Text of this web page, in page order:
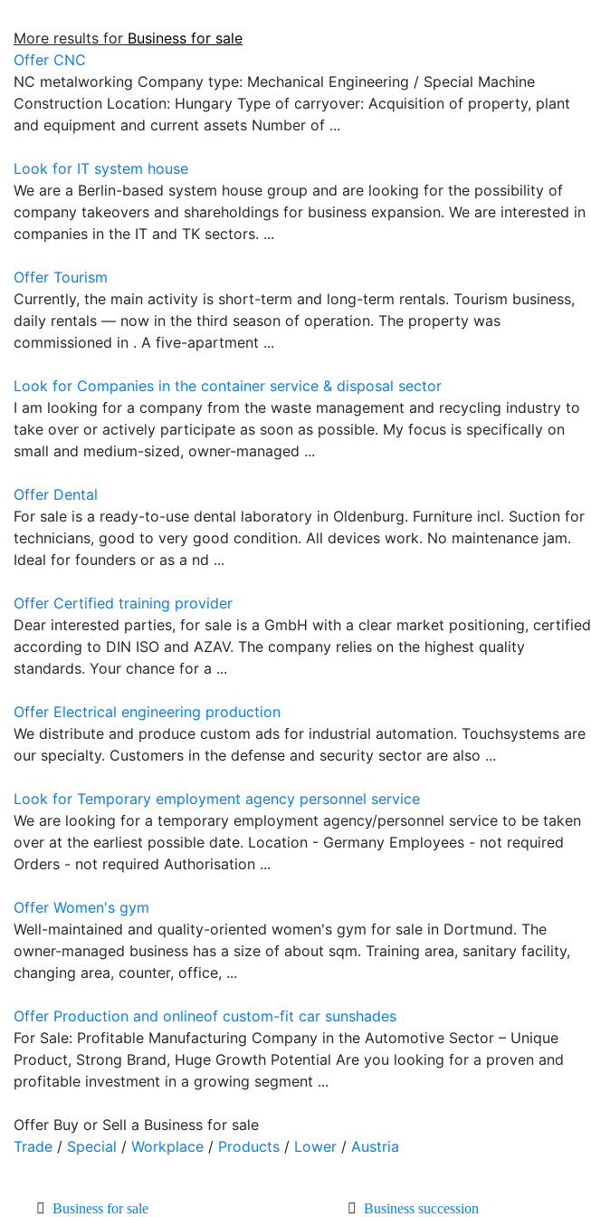
More results for Business for sale
Offer CNC
NC metalworking Company type: Mechanical Engineering / Special Machine
Construction Location: Hungary Type of carryover: Acquisition of property, plant
and equipment and current assets Number of ...
Look for IT system house
We are a Berlin-based system house group and are looking for the possibility of
company takeovers and shareholdings for business expansion. We are interested in
companies in the IT and TK sectors. ...
Offer Tourism
Currently, the main activity is short-term and long-term rentals. Tourism business,
daily rentals — now in the third season of operation. The property was
commissioned in . A five-apartment ...
Look for Companies in the container service & disposal sector
I am looking for a company from the waste management and recycling industry to
take over or actively participate as soon as possible. My focus is specifically on
small and medium-sized, owner-managed ...
Offer Dental
For sale is a ready-to-use dental laboratory in Oldenburg. Furniture incl. Suction for
technicians, good to very good condition. All devices work. No maintenance jam.
Ideal for founders or as a nd ...
Offer Certified training provider
Dear interested parties, for sale is a GmbH with a clear market positioning, certified
according to DIN ISO and AZAV. The company relies on the highest quality
standards. Your chance for a ...
Offer Electrical engineering production
We distribute and produce custom ads for industrial automation. Touchsystems are
our specialty. Customers in the defense and security sector are also ...
Look for Temporary employment agency personnel service
We are looking for a temporary employment agency/personnel service to be taken
over at the earliest possible date. Location - Germany Employees - not required
Orders - not required Authorisation ...
Offer Women's gym
Well-maintained and quality-oriented women's gym for sale in Dortmund. The
owner-managed business has a size of about sqm. Training area, sanitary facility,
changing area, counter, office, ...
Offer Production and onlineof custom-fit car sunshades
For Sale: Profitable Manufacturing Company in the Automotive Sector – Unique
Product, Strong Brand, Huge Growth Potential Are you looking for a proven and
profitable investment in a growing segment ...
Offer Buy or Sell a Business for sale
Trade / Special / Workplace / Products / Lower / Austria
Business for sale Business succession